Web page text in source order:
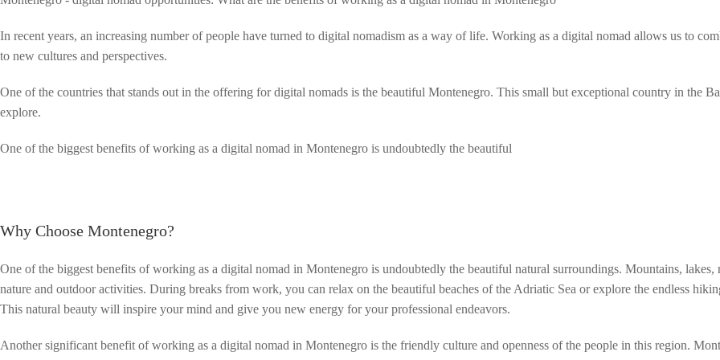
In recent years, an increasing number of people have turned to digital nomadism as a way of life. Working as a digital nomad allows us to
to new cultures and perspectives.
One of the countries that stands out in the offering for digital nomads is the beautiful Montenegro. This small but exceptional country in the
explore.
One of the biggest benefits of working as a digital nomad in Montenegro is undoubtedly the beautiful
Why Choose Montenegro?
One of the biggest benefits of working as a digital nomad in Montenegro is undoubtedly the beautiful natural surroundings. Mountains,
nature and outdoor activities. During breaks from work, you can relax on the beautiful beaches of the Adriatic Sea or explore the endless
This natural beauty will inspire your mind and give you new energy for your professional endeavors.
Another significant benefit of working as a digital nomad in Montenegro is the friendly culture and openness of the people in this region.